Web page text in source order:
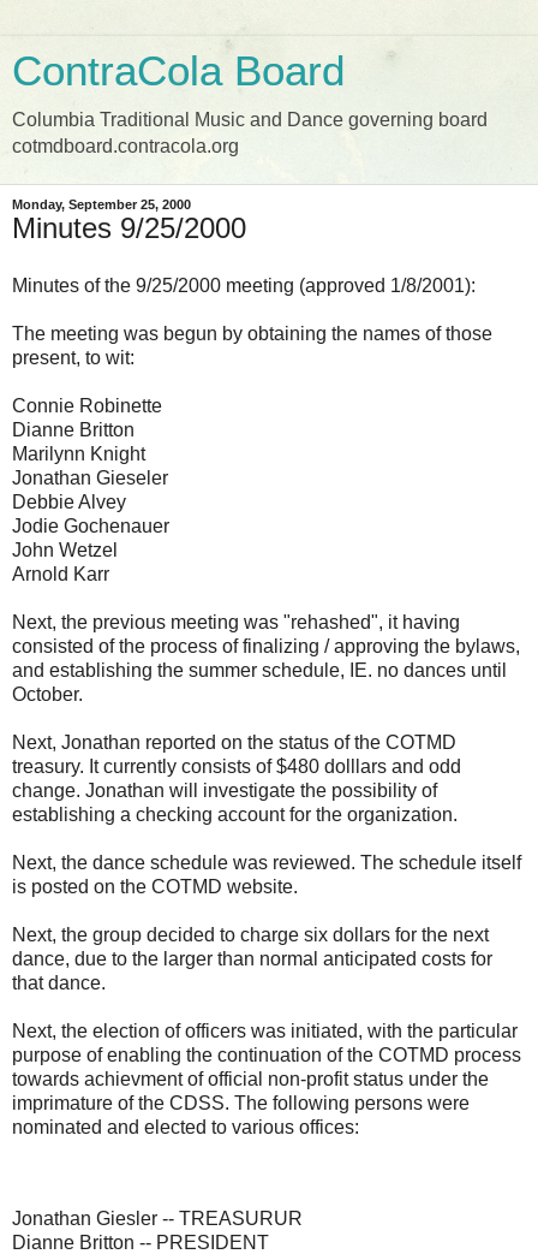
ContraCola Board
Columbia Traditional Music and Dance governing board
cotmdboard.contracola.org
Monday, September 25, 2000
Minutes 9/25/2000
Minutes of the 9/25/2000 meeting (approved 1/8/2001):
The meeting was begun by obtaining the names of those
present, to wit:
Connie Robinette
Dianne Britton
Marilynn Knight
Jonathan Gieseler
Debbie Alvey
Jodie Gochenauer
John Wetzel
Arnold Karr
Next, the previous meeting was "rehashed", it having
consisted of the process of finalizing / approving the bylaws,
and establishing the summer schedule, IE. no dances until
October.
Next, Jonathan reported on the status of the COTMD
treasury. It currently consists of $480 dolllars and odd
change. Jonathan will investigate the possibility of
establishing a checking account for the organization.
Next, the dance schedule was reviewed. The schedule itself
is posted on the COTMD website.
Next, the group decided to charge six dollars for the next
dance, due to the larger than normal anticipated costs for
that dance.
Next, the election of officers was initiated, with the particular
purpose of enabling the continuation of the COTMD process
towards achievment of official non-profit status under the
imprimature of the CDSS. The following persons were
nominated and elected to various offices:
Jonathan Giesler -- TREASURUR
Dianne Britton -- PRESIDENT